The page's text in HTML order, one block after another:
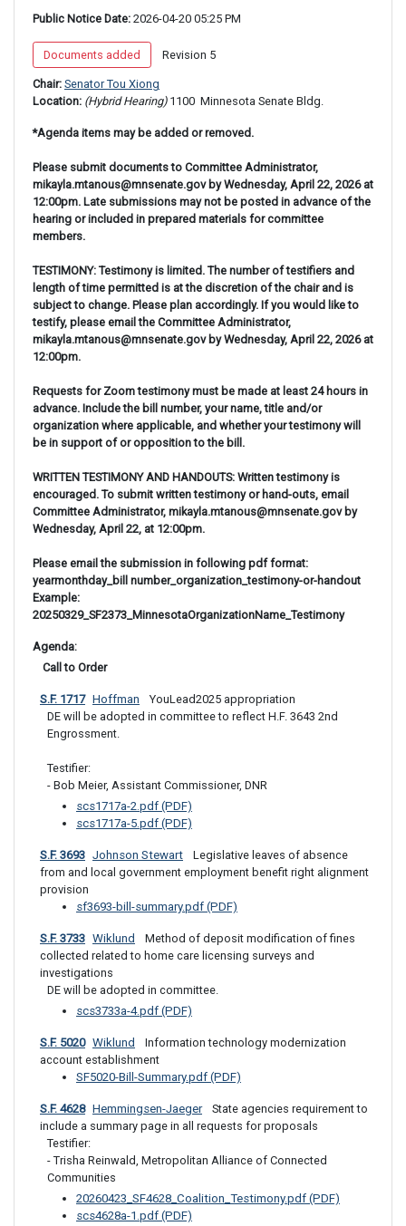
Public Notice Date: 2026-04-20 05:25 PM
Documents added Revision 5
Chair: Senator Tou Xiong
Location: (Hybrid Hearing) 1100 Minnesota Senate Bldg.
*Agenda items may be added or removed.
Please submit documents to Committee Administrator,
mikayla.mtanous@mnsenate.gov by Wednesday, April 22, 2026 at
12:00pm. Late submissions may not be posted in advance of the
hearing or included in prepared materials for committee
members.
TESTIMONY: Testimony is limited. The number of testifiers and
length of time permitted is at the discretion of the chair and is
subject to change. Please plan accordingly. If you would like to
testify, please email the Committee Administrator,
mikayla.mtanous@mnsenate.gov by Wednesday, April 22, 2026 at
12:00pm.
Requests for Zoom testimony must be made at least 24 hours in
advance. Include the bill number, your name, title and/or
organization where applicable, and whether your testimony will
be in support of or opposition to the bill.
WRITTEN TESTIMONY AND HANDOUTS: Written testimony is
encouraged. To submit written testimony or hand-outs, email
Committee Administrator, mikayla.mtanous@mnsenate.gov by
Wednesday, April 22, at 12:00pm.
Please email the submission in following pdf format:
yearmonthday_bill number_organization_testimony-or-handout
Example:
20250329_SF2373_MinnesotaOrganizationName_Testimony
Agenda:
Call to Order
S.F. 1717 Hoffman
YouLead2025 appropriation
DE will be adopted in committee to reflect H.F. 3643 2nd
Engrossment.
Testifier:
- Bob Meier, Assistant Commissioner, DNR
scs1717a-2.pdf (PDF)
scs1717a-5.pdf (PDF)
S.F. 3693 Johnson Stewart
from and local government employment benefit right alignment
provision
sf3693-bill-summary.pdf (PDF)
S.F. 3733 Wiklund
collected related to home care licensing surveys and
investigations
DE will be adopted in committee.
scs3733a-4.pdf (PDF)
S.F. 5020 Wiklund
account establishment
SF5020-Bill-Summary.pdf (PDF)
S.F. 4628 Hemmingsen-Jaeger
include a summary page in all requests for proposals
Testifier:
- Trisha Reinwald, Metropolitan Alliance of Connected
Communities
20260423_SF4628_Coalition_Testimony.pdf (PDF)
scs4628a-1.pdf (PDF)